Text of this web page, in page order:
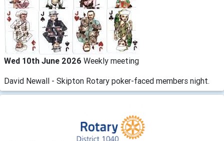
Wed 10th June 2026 Weekly meeting
David Newall - Skipton Rotary poker-faced members night.